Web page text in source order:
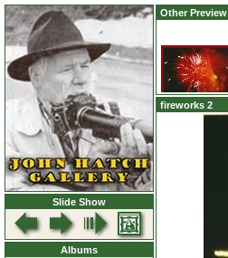
Slide Show
Albums
Other Preview
fireworks 2